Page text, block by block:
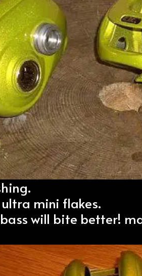
mini flakes.
will bite better!